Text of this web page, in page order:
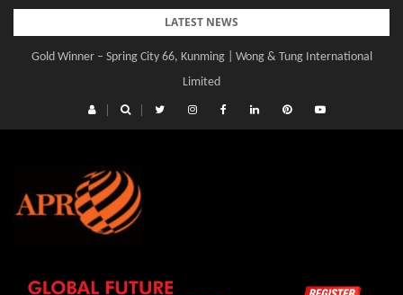
Skip
content
LATEST NEWS
Gold Winner – Spring City 66, Kunming | Wong & Tung International
Limited